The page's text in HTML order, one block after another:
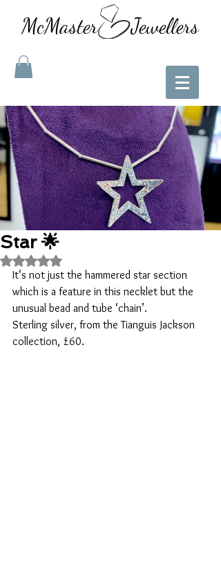
McMaster Jewellers
Star 🌟
Rated NaN out of 5 stars.
It‘s not just the hammered star section
which is a feature in this necklet but the
unusual bead and tube ‘chain’.
Sterling silver, from the Tianguis Jackson
collection, £60.